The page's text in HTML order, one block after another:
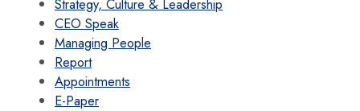
CEO Speak
Managing People
Report
Appointments
E-Paper